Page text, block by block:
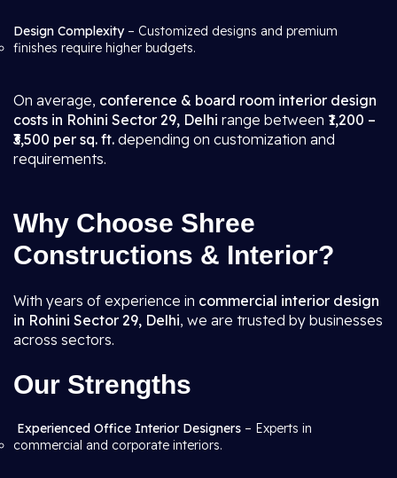
Design Complexity– Customized designs and premium
finishes require higher budgets.
On average, conference & board room interior design
costs in Rohini Sector 29, Delhi range between ₹1,200 –
₹3,500 per sq. ft. depending on customization and
requirements.
Why Choose Shree
Constructions & Interior?
With years of experience in commercial interior design
in Rohini Sector 29, Delhi, we are trusted by businesses
across sectors.
Our Strengths
Experienced Office Interior Designers – Experts in
commercial and corporate interiors.